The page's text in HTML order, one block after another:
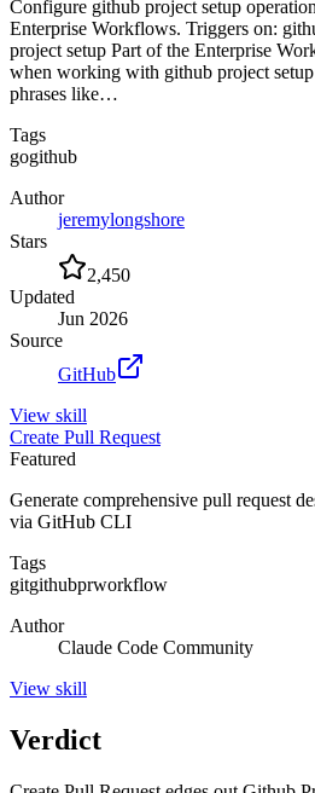
Configure github project setup
Enterprise Workflows. Triggers on:
project setup Part of the Enterprise
when working with github project
phrases like…
Tags
gogithub
Author
jeremylongshore
Stars
2,450
Updated
Jun 2026
Source
GitHub
View skill
Create Pull Request
Featured
Generate comprehensive pull request
via GitHub CLI
Tags
gitgithubprworkflow
Author
Claude Code Community
View skill
Verdict